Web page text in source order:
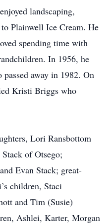
landscaping,
Plainwell Ice Cream. He
spending time with
In 1956, he
away in 1982. On
Kristi Briggs who
Lori Ransbottom
of Otsego;
Evan Stack; great-
children, Staci
and Tim (Susie)
Ashlei, Karter, Morgan